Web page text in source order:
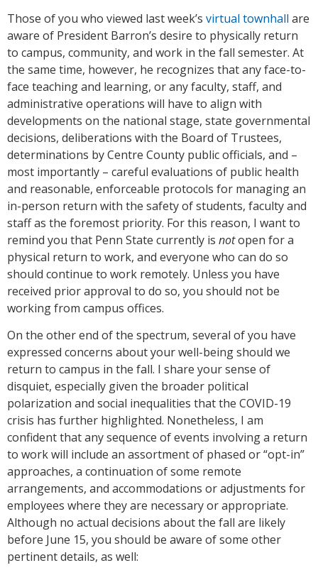
Those of you who viewed last week’s virtual townhall are
aware of President Barron’s desire to physically return
to campus, community, and work in the fall semester. At
the same time, however, he recognizes that any face-to-
face teaching and learning, or any faculty, staff, and
administrative operations will have to align with
developments on the national stage, state governmental
decisions, deliberations with the Board of Trustees,
determinations by Centre County public officials, and –
most importantly – careful evaluations of public health
and reasonable, enforceable protocols for managing an
in-person return with the safety of students, faculty and
staff as the foremost priority. For this reason, I want to
remind you that Penn State currently is notopen for a
physical return to work, and everyone who can do so
should continue to work remotely. Unless you have
received prior approval to do so, you should not be
working from campus offices.
On the other end of the spectrum, several of you have
expressed concerns about your well-being should we
return to campus in the fall. I share your sense of
disquiet, especially given the broader political
polarization and social inequalities that the COVID-19
crisis has further highlighted. Nonetheless, I am
confident that any sequence of events involving a return
to work will include an assortment of phased or “opt-in”
approaches, a continuation of some remote
arrangements, and accommodations or adjustments for
employees where they are necessary or appropriate.
Although no actual decisions about the fall are likely
before June 15, you should be aware of some other
pertinent details, as well: